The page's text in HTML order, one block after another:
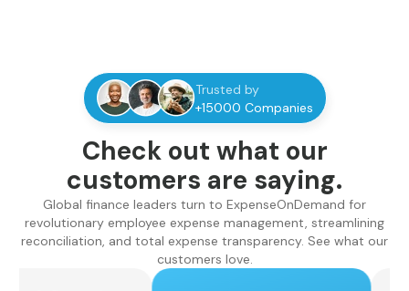
Trusted by
+15000 Companies
Check out what our
customers are saying.
Global finance leaders turn to ExpenseOnDemand for
revolutionary employee expense management, streamlining
reconciliation, and total expense transparency. See what our
customers love.